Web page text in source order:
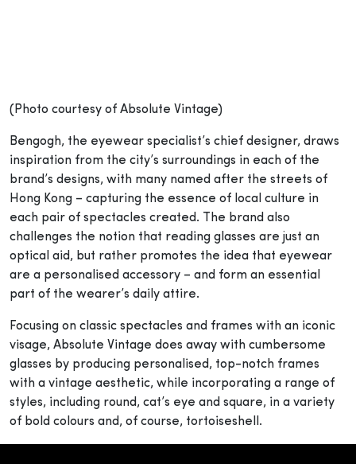
(Photo courtesy of Absolute Vintage)
Bengogh, the eyewear specialist’s chief designer, draws
inspiration from the city’s surroundings in each of the
brand’s designs, with many named after the streets of
Hong Kong – capturing the essence of local culture in
each pair of spectacles created. The brand also
challenges the notion that reading glasses are just an
optical aid, but rather promotes the idea that eyewear
are a personalised accessory – and form an essential
part of the wearer’s daily attire.
Focusing on classic spectacles and frames with an iconic
visage, Absolute Vintage does away with cumbersome
glasses by producing personalised, top-notch frames
with a vintage aesthetic, while incorporating a range of
styles, including round, cat’s eye and square, in a variety
of bold colours and, of course, tortoiseshell.